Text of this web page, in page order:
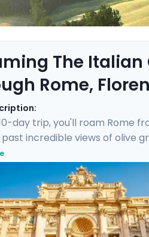
The Italian
Rome,
day trip, you'll roam Rome
incredible views of olive
Florence. After a cooking
the sublime Piazza San
an iconic Italy, whether you